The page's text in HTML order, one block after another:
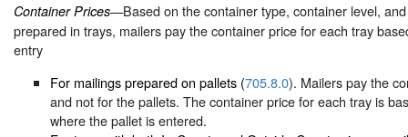
Container Prices—Based on the container type, container level,
prepared in trays, mailers pay the container price for each tray
entry
For mailings prepared on pallets (705.8.0). Mailers pay the
and not for the pallets. The container price for each tray is
where the pallet is entered.